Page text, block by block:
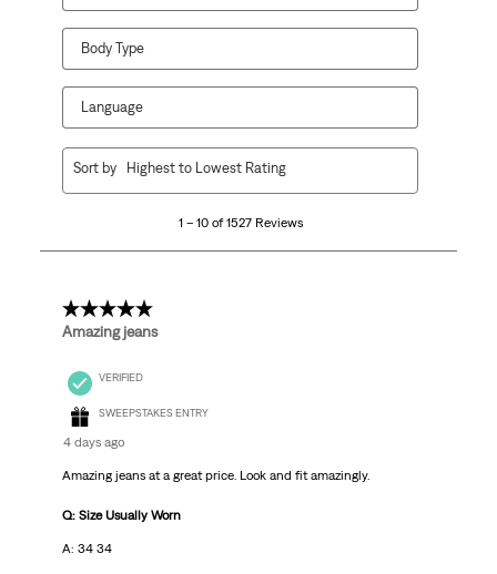
Body Type
Language
1527
1 – 10 of 1527 Reviews
Sort by Highest to Lowest Rating
5 out of 5 stars.
Amazing jeans
VERIFIED
SWEEPSTAKES ENTRY
4 days ago
Amazing jeans at a great price. Look and fit amazingly.
Q: Size Usually Worn
A: 34 34